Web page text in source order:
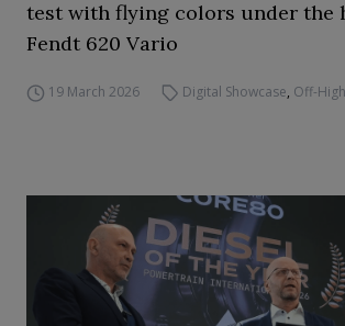
test with flying colors under the
Fendt 620 Vario
19 March 2026 Digital Showcase, Off-